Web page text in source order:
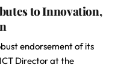
to Innovation,
endorsement of its
Director at the